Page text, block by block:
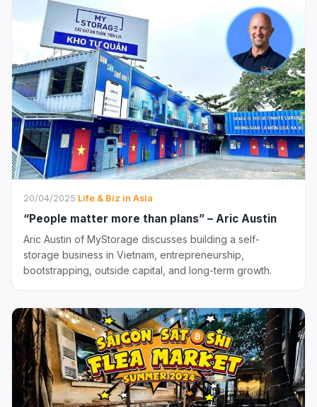
20/04/2025·Life & Biz in Asia
“People matter more than plans” – Aric Austin
Aric Austin of MyStorage discusses building a self-
storage business in Vietnam, entrepreneurship,
bootstrapping, outside capital, and long-term growth.